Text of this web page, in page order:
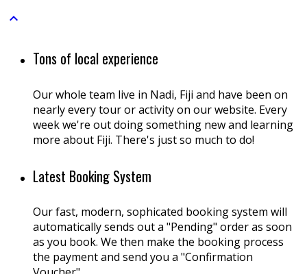

Tons of local experience
Our whole team live in Nadi, Fiji and have been on
nearly every tour or activity on our website. Every
week we're out doing something new and learning
more about Fiji. There's just so much to do!
Latest Booking System
Our fast, modern, sophicated booking system will
automatically sends out a "Pending" order as soon
as you book. We then make the booking process
the payment and send you a "Confirmation